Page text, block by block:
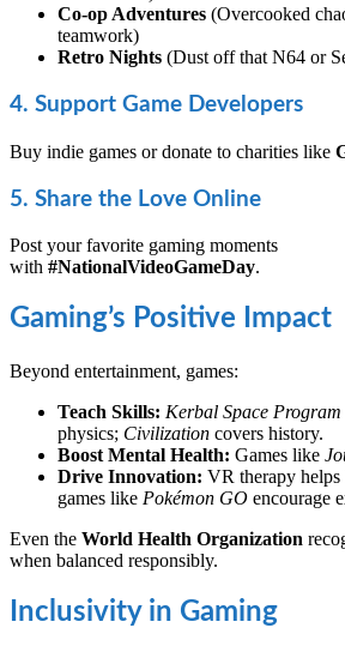
Co-op Adventures (Overcooked
teamwork)
Retro Nights (Dust off that N64 or
4. Support Game Developers
Buy indie games or donate to charities like
5. Share the Love Online
Post your favorite gaming moments
with #NationalVideoGameDay.
Gaming’s Positive Impact
Beyond entertainment, games:
Teach Skills: Kerbal Space Program
physics; Civilization covers history.
Boost Mental Health: Games like
Drive Innovation: VR therapy
games like Pokémon GO encourage
Even the World Health Organization
when balanced responsibly.
Inclusivity in Gaming